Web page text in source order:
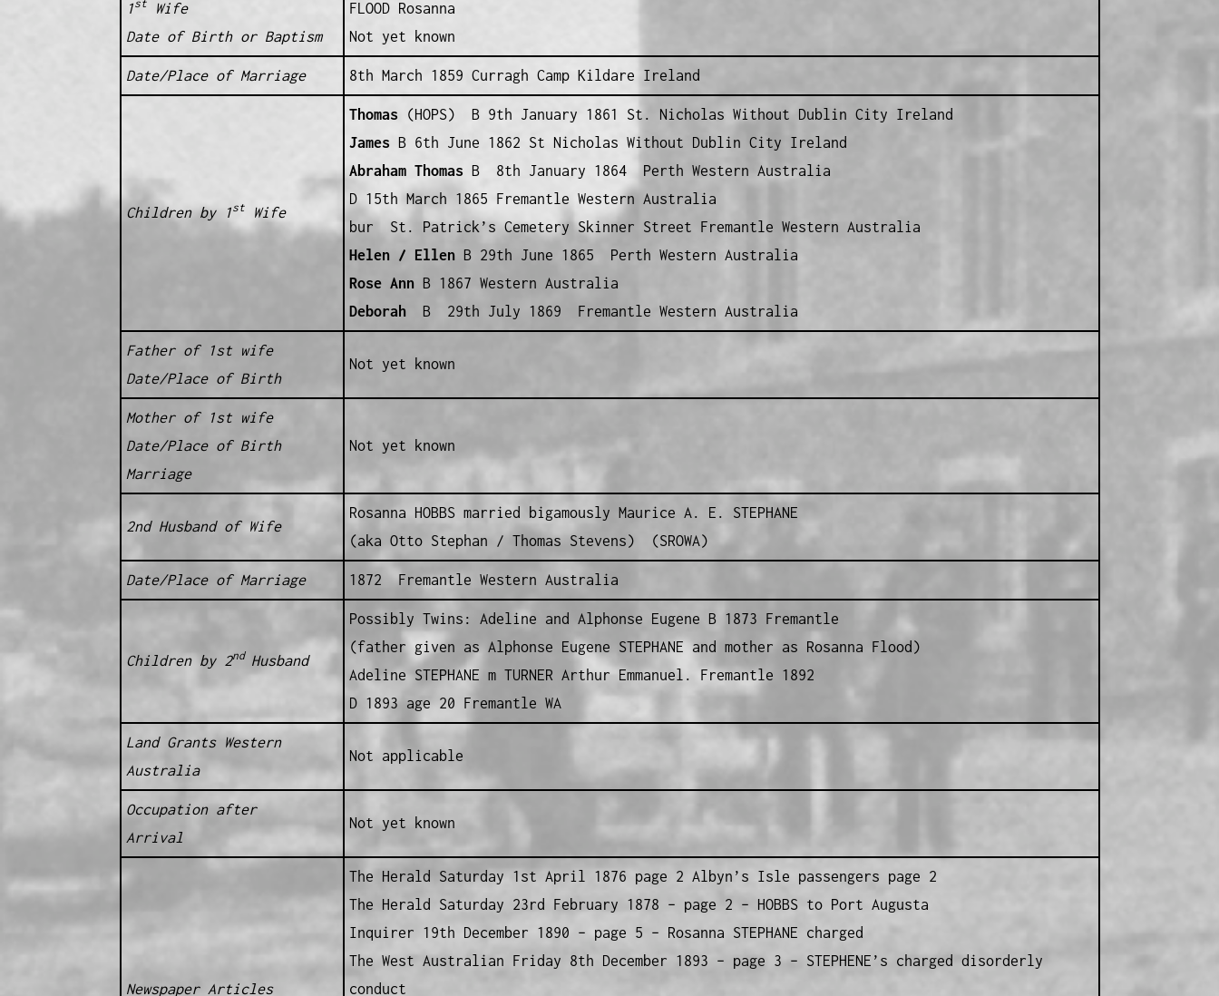
1stWife
Date of Birth or Baptism
FLOOD Rosanna
Not yet known
Date/Place of Marriage 8th March 1859 Curragh Camp Kildare Ireland
Children by 1stWife
Thomas (HOPS) B 9th January 1861 St. Nicholas Without Dublin City Ireland
James B 6th June 1862 St Nicholas Without Dublin City Ireland
Abraham ThomasB 8th January 1864 Perth Western Australia
D 15th March 1865 Fremantle Western Australia
bur St. Patrick’s Cemetery Skinner Street Fremantle Western Australia
Helen / EllenB 29th June 1865 Perth Western Australia
Rose AnnB 1867 Western Australia
Deborah
B 29th July 1869 Fremantle Western Australia
Father of 1st wife
Date/Place of Birth
Not yet known
Mother of 1st wife
Date/Place of Birth
Marriage
Not yet known
2nd Husband of Wife
Rosanna HOBBS married bigamously Maurice A. E. STEPHANE
(aka Otto Stephan / Thomas Stevens) (SROWA)
Date/Place of Marriage 1872 Fremantle Western Australia
Children by 2nd Husband
Possibly Twins: Adeline and Alphonse Eugene B 1873 Fremantle
(father given as Alphonse Eugene STEPHANE and mother as Rosanna Flood)
Adeline STEPHANE m TURNER Arthur Emmanuel. Fremantle 1892
D 1893 age 20 Fremantle WA
Land Grants Western
Australia
Not applicable
Occupation after
Arrival
Not yet known
Newspaper Articles
The Herald Saturday 1st April 1876 page 2 Albyn’s Isle passengers page 2
The Herald Saturday 23rd February 1878 – page 2 – HOBBS to Port Augusta
Inquirer 19th December 1890 – page 5 – Rosanna STEPHANE charged
The West Australian Friday 8th December 1893 – page 3 – STEPHENE’s charged disorderly
conduct